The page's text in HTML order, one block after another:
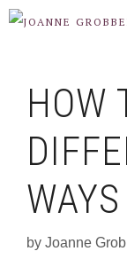
Skip
HOW
WAYS
by Joanne